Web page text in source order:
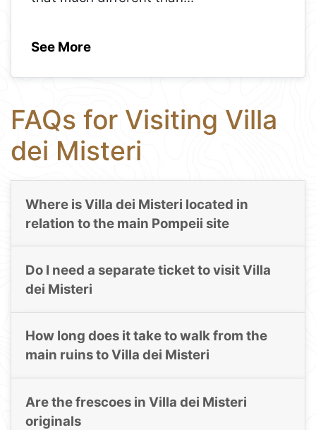
See More
FAQs for Visiting Villa
dei Misteri
Where is Villa dei Misteri located in
relation to the main Pompeii site
Do I need a separate ticket to visit Villa
dei Misteri
How long does it take to walk from the
main ruins to Villa dei Misteri
Are the frescoes in Villa dei Misteri
originals